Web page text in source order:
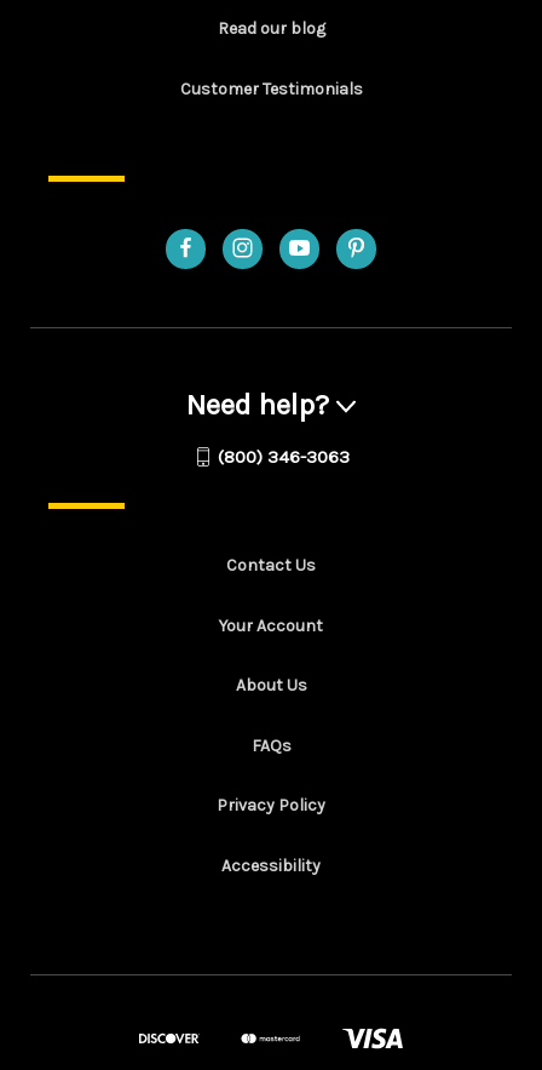
Read our blog
Customer Testimonials
Need help?
(800) 346-3063
Contact Us
Your Account
About Us
FAQs
Privacy Policy
Accessibility